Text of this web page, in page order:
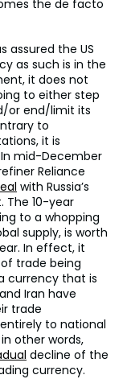
the de facto
assured the US
as such is in the
it does not
to either step
or end/limit its
to
it is
mid-December
Reliance
with Russia’s
The 10-year
to a whopping
supply, is worth
In effect, it
trade being
currency that is
Iran have
trade
to national
other words,
decline of the
currency.